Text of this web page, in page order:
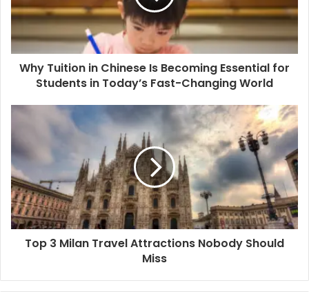
Why Tuition in Chinese Is Becoming Essential for
Students in Today’s Fast-Changing World
Top 3 Milan Travel Attractions Nobody Should
Miss